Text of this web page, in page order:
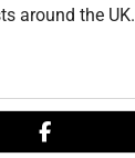
around the UK.